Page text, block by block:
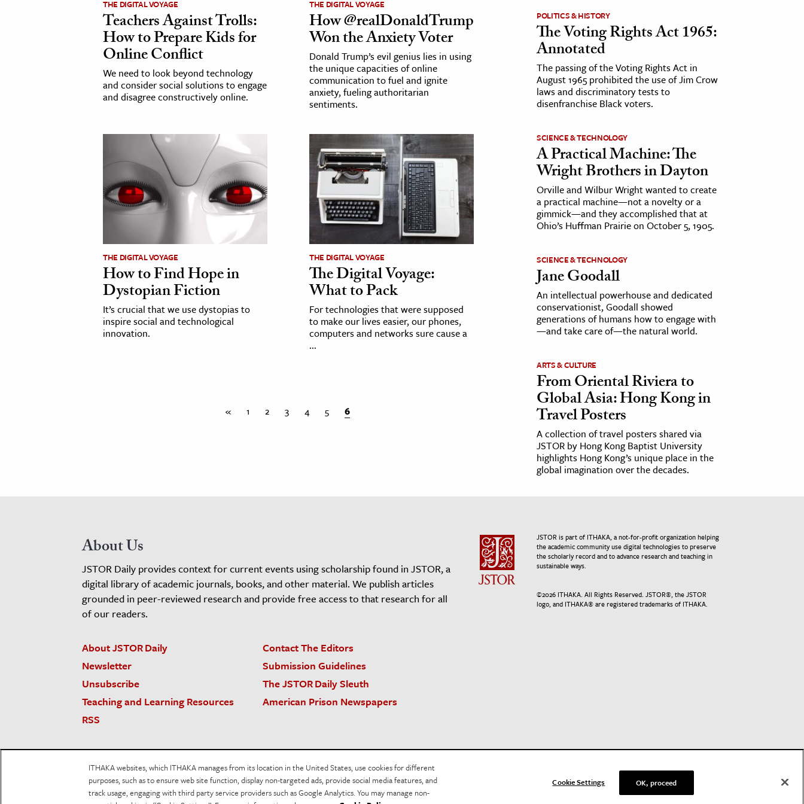
& Technology
& The Environment
THE DIGITAL VOYAGE
Teachers Against Trolls:
How to Prepare Kids for
Online Conflict
We need to look beyond technology
and consider social solutions to engage
and disagree constructively online.
THE DIGITAL VOYAGE
How @realDonaldTrump
Won the Anxiety Voter
Donald Trump’s evil genius lies in using
the unique capacities of online
communication to fuel and ignite
anxiety, fueling authoritarian
sentiments.
THE DIGITAL VOYAGE
How to Find Hope in
Dystopian Fiction
It’s crucial that we use dystopias to
inspire social and technological
innovation.
THE DIGITAL VOYAGE
The Digital Voyage:
What to Pack
For technologies that were supposed
to make our lives easier, our phones,
computers and networks sure cause a
...
« 1 2 3 4 5 6
POLITICS & HISTORY
The Voting Rights Act 1965:
Annotated
The passing of the Voting Rights Act in
August 1965 prohibited the use of Jim Crow
laws and discriminatory tests to
disenfranchise Black voters.
SCIENCE & TECHNOLOGY
A Practical Machine: The
Wright Brothers in Dayton
Orville and Wilbur Wright wanted to create
a practical machine—not a novelty or a
gimmick—and they accomplished that at
Ohio’s Huffman Prairie on October 5, 1905.
SCIENCE & TECHNOLOGY
Jane Goodall
An intellectual powerhouse and dedicated
conservationist, Goodall showed
generations of humans how to engage with
—and take care of—the natural world.
ARTS & CULTURE
From Oriental Riviera to
Global Asia: Hong Kong in
Travel Posters
A collection of travel posters shared via
JSTOR by Hong Kong Baptist University
highlights Hong Kong’s unique place in the
global imagination over the decades.
About Us
JSTOR Daily provides context for current events using scholarship found in JSTOR, a
digital library of academic journals, books, and other material. We publish articles
grounded in peer-reviewed research and provide free access to that research for all
of our readers.
About JSTOR Daily
Contact The Editors
Newsletter
Submission Guidelines
Unsubscribe
The JSTOR Daily Sleuth
Teaching and Learning Resources
American Prison Newspapers
RSS
Accessibility
JSTOR is part of ITHAKA, a not-for-profit organization helping
the academic community use digital technologies to preserve
the scholarly record and to advance research and teaching in
sustainable ways.
©2026ITHAKA. All Rights Reserved. JSTOR®, the JSTOR
logo, and ITHAKA® are registered trademarks of ITHAKA.
ITHAKA websites, which ITHAKA manages from its location in the United States, use cookies for different
purposes, such as to ensure web site function, display non-targeted ads, provide social media features, and
track usage, engaging with third party service providers such as Google Analytics. You may manage non-
Cookie Settings OK, proceed